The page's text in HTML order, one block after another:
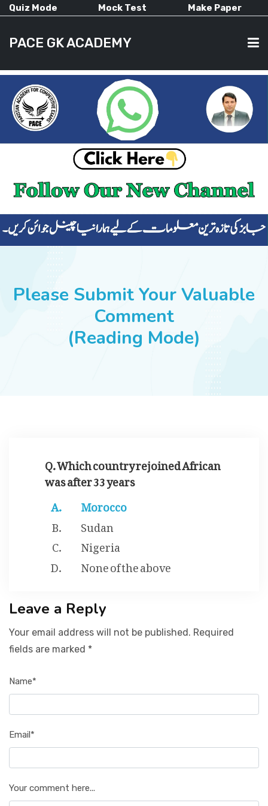
Quiz Mode Mock Test Make Paper
PACE GK ACADEMY
HOME
CURRENT AFFAIRS
ALL-SUBJECTS
SUCCESS STORIES
Please Submit Your Valuable
Comment
(Reading Mode)
Q. Which country rejoined African
was after 33 years
Morocco
Sudan
Nigeria
None of the above
Leave a Reply
Your email address will not be published. Required
fields are marked *
Name*
Email*
Your comment here...